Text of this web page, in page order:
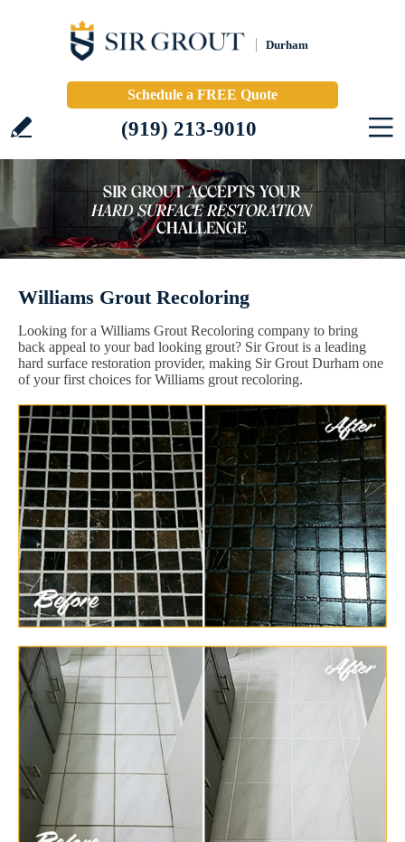
Durham
Schedule a FREE Quote
(919) 213-9010
Williams Grout Recoloring
Looking for a Williams Grout Recoloring company to bring
back appeal to your bad looking grout? Sir Grout is a leading
hard surface restoration provider, making Sir Grout Durham one
of your first choices for Williams grout recoloring.